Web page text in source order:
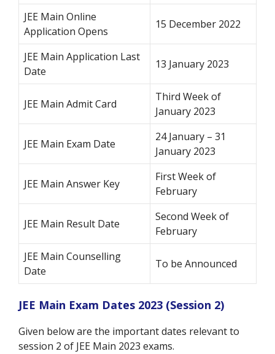
JEE Main Online
Application Opens
15 December 2022
JEE Main Application Last
Date
13 January 2023
JEE Main Admit Card
Third Week of
January 2023
JEE Main Exam Date
24 January – 31
January 2023
JEE Main Answer Key
First Week of
February
JEE Main Result Date
Second Week of
February
JEE Main Counselling
Date
To be Announced
JEE Main Exam Dates 2023 (Session 2)
Given below are the important dates relevant to
session 2 of JEE Main 2023 exams.